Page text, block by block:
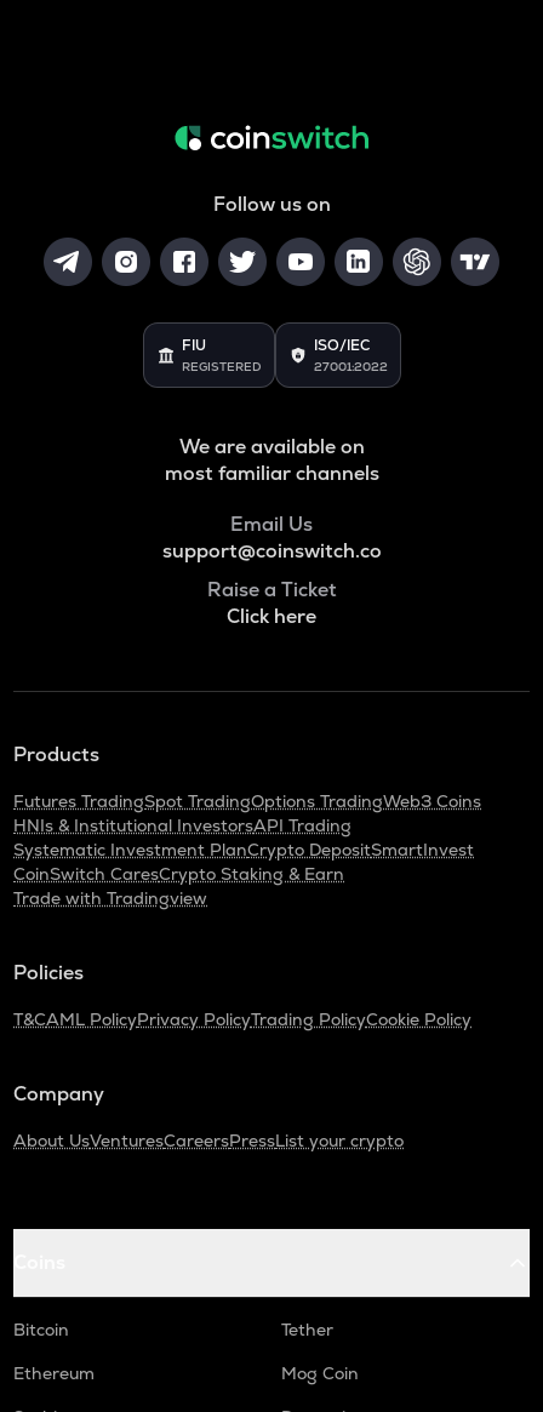
Follow us on
FIU
REGISTERED
ISO/IEC
27001:2022
We are available on
most familiar channels
Email Us
support@coinswitch.co
Raise a Ticket
Click here
Products
Futures TradingSpot TradingOptions TradingWeb3 Coins
HNIs & Institutional InvestorsAPI Trading
Systematic Investment PlanCrypto DepositSmartInvest
CoinSwitch CaresCrypto Staking & Earn
Trade with Tradingview
Policies
T&CAML PolicyPrivacy PolicyTrading PolicyCookie Policy
Company
About UsVenturesCareersPressList your crypto
Bitcoin
Tether
Ethereum
Mog Coin